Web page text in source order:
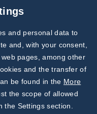
Subscribe to
Our Newsletter!
Discover News from
BioVendor R&D
and personal data to
and, with your consent,
pages, among other
and the transfer of
be found in the More
the scope of allowed
Settings section.